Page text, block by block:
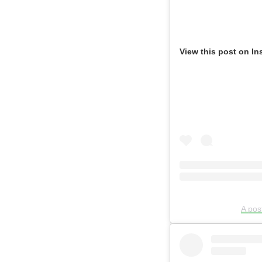
View this post on
A